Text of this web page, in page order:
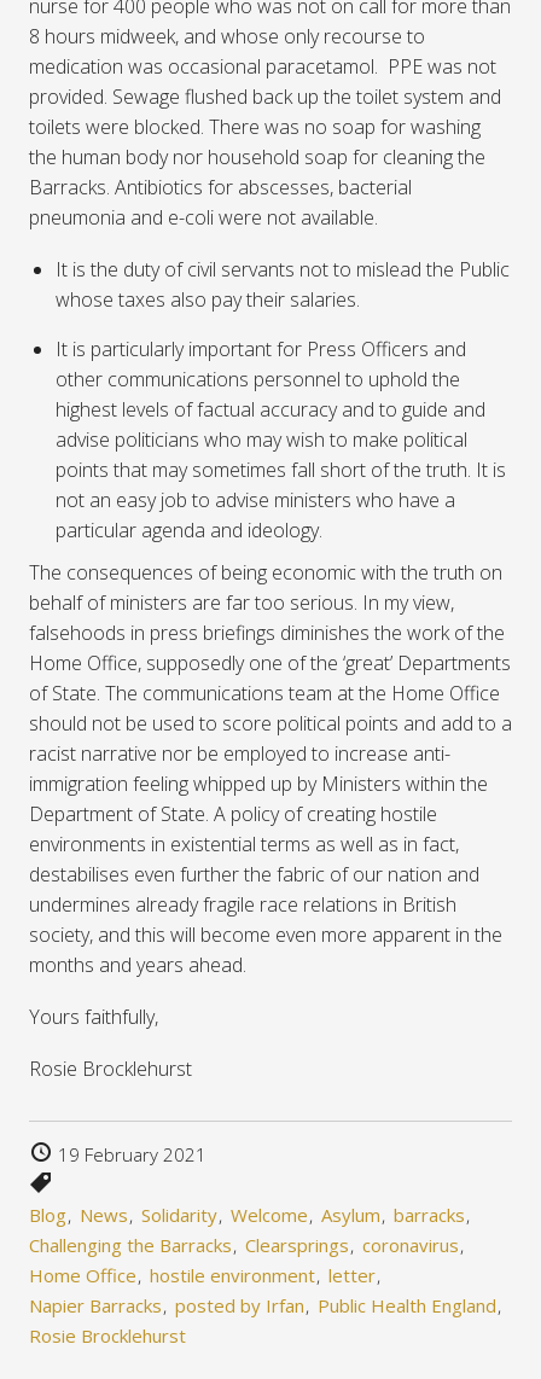
nurse for 400 people who was not on call for more than
8 hours midweek, and whose only recourse to
medication was occasional paracetamol. PPE was not
provided. Sewage flushed back up the toilet system and
toilets were blocked. There was no soap for washing
the human body nor household soap for cleaning the
Barracks. Antibiotics for abscesses, bacterial
pneumonia and e-coli were not available.
It is the duty of civil servants not to mislead the Public
whose taxes also pay their salaries.
It is particularly important for Press Officers and
other communications personnel to uphold the
highest levels of factual accuracy and to guide and
advise politicians who may wish to make political
points that may sometimes fall short of the truth. It is
not an easy job to advise ministers who have a
particular agenda and ideology.
The consequences of being economic with the truth on
behalf of ministers are far too serious. In my view,
falsehoods in press briefings diminishes the work of the
Home Office, supposedly one of the ‘great’ Departments
of State. The communications team at the Home Office
should not be used to score political points and add to a
racist narrative nor be employed to increase anti-
immigration feeling whipped up by Ministers within the
Department of State. A policy of creating hostile
environments in existential terms as well as in fact,
destabilises even further the fabric of our nation and
undermines already fragile race relations in British
society, and this will become even more apparent in the
months and years ahead.
Yours faithfully,
Rosie Brocklehurst
19 February 2021
Blog News Solidarity Welcome Asylum barracks
Challenging the Barracks Clearsprings coronavirus
Home Office hostile environment letter
Napier Barracks posted by Irfan
Public Health England
Rosie Brocklehurst